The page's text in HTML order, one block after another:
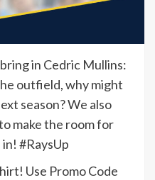
in Cedric Mullins:
outfield, why might
season? We also
make the room for
#RaysUp
Use Promo Code